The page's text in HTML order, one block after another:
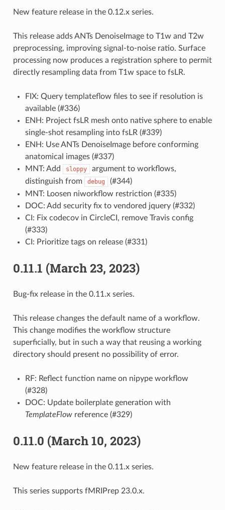
New feature release in the 0.12.x series.
This release adds ANTs DenoiseImage to T1w and T2w
preprocessing, improving signal-to-noise ratio. Surface
processing now produces a registration sphere to permit
directly resampling data from T1w space to fsLR.
FIX: Query templateflow files to see if resolution is
available (#336)
ENH: Project fsLR mesh onto native sphere to enable
single-shot resampling into fsLR (#339)
ENH: Use ANTs DenoiseImage before conforming
anatomical images (#337)
MNT: Add
sloppy
argument to workflows,
distinguish from
debug
(#344)
MNT: Loosen niworkflow restriction (#335)
DOC: Add security fix to vendored jquery (#332)
CI: Fix codecov in CircleCI, remove Travis config
(#333)
CI: Prioritize tags on release (#331)
0.11.1 (March 23, 2023)
Bug-fix release in the 0.11.x series.
This release changes the default name of a workflow.
This change modifies the workflow structure
superficially, but in such a way that reusing a working
directory should present no possibility of error.
RF: Reflect function name on nipype workflow
(#328)
DOC: Update boilerplate generation with
TemplateFlowreference (#329)
0.11.0 (March 10, 2023)
New feature release in the 0.11.x series.
This series supports fMRIPrep 23.0.x.